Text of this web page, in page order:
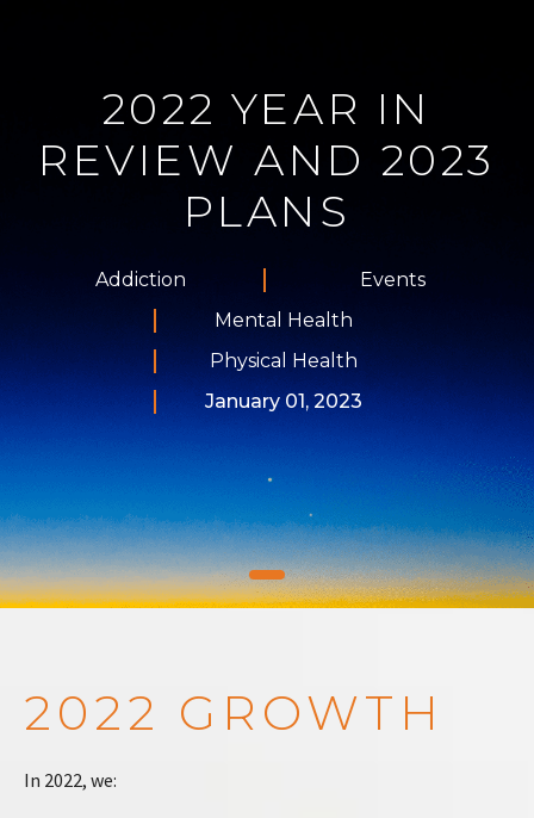
2022 YEAR IN
REVIEW AND 2023
PLANS
Addiction
Events
Mental Health
Physical Health
January 01, 2023
2022 GROWTH
In 2022, we: